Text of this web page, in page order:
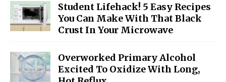
Student Lifehack! 5 Easy Recipes
You Can Make With That Black
Crust In Your Microwave
Overworked Primary Alcohol
Excited To Oxidize With Long,